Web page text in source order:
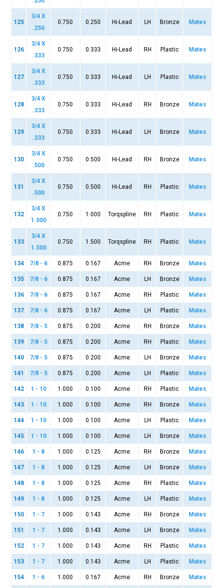
125
3/4 X
.250
0.750 0.250 Hi-Lead LH Bronze Mates
126
3/4 X
.333
0.750 0.333 Hi-Lead RH Plastic Mates
127
3/4 X
.333
0.750 0.333 Hi-Lead LH Plastic Mates
128
3/4 X
.333
0.750 0.333 Hi-Lead RH Bronze Mates
129
3/4 X
.333
0.750 0.333 Hi-Lead LH Bronze Mates
130
3/4 X
.500
0.750 0.500 Hi-Lead RH Bronze Mates
131
3/4 X
.500
0.750 0.500 Hi-Lead RH Plastic Mates
132
3/4 X
1.000
0.750 1.000 Torqspline RH Plastic Mates
133
3/4 X
1.500
0.750 1.500 Torqspline RH Plastic Mates
134 7/8 - 6 0.875 0.167 Acme RH Bronze Mates
135 7/8 - 6 0.875 0.167 Acme LH Bronze Mates
136 7/8 - 6 0.875 0.167 Acme RH Plastic Mates
137 7/8 - 6 0.875 0.167 Acme LH Plastic Mates
138 7/8 - 5 0.875 0.200 Acme RH Bronze Mates
139 7/8 - 5 0.875 0.200 Acme RH Plastic Mates
140 7/8 - 5 0.875 0.200 Acme LH Bronze Mates
141 7/8 - 5 0.875 0.200 Acme LH Plastic Mates
142 1 - 10 1.000 0.100 Acme RH Plastic Mates
143 1 - 10 1.000 0.100 Acme RH Bronze Mates
144 1 - 10 1.000 0.100 Acme LH Plastic Mates
145 1 - 10 1.000 0.100 Acme LH Bronze Mates
146 1 - 8 1.000 0.125 Acme RH Bronze Mates
147 1 - 8 1.000 0.125 Acme LH Bronze Mates
148 1 - 8 1.000 0.125 Acme RH Plastic Mates
149 1 - 8 1.000 0.125 Acme LH Plastic Mates
150 1 - 7 1.000 0.143 Acme RH Bronze Mates
151 1 - 7 1.000 0.143 Acme LH Bronze Mates
152 1 - 7 1.000 0.143 Acme RH Plastic Mates
153 1 - 7 1.000 0.143 Acme LH Plastic Mates
154 1 - 6 1.000 0.167 Acme RH Bronze Mates